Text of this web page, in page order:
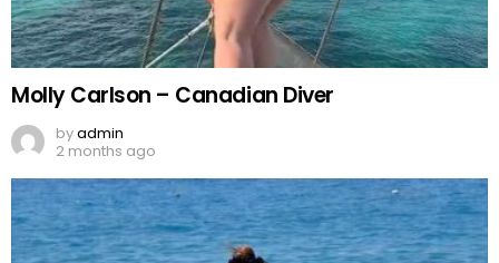
Molly Carlson – Canadian Diver
byadmin
2 months ago